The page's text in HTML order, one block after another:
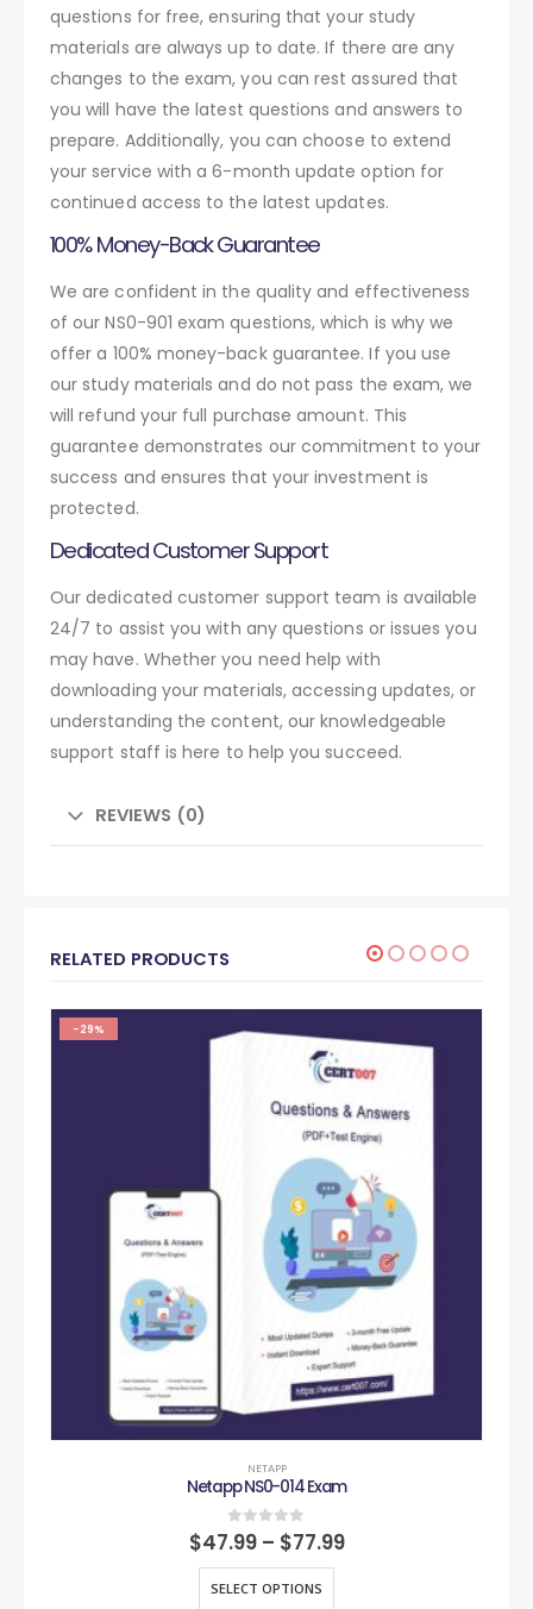
questions for free, ensuring that your study
materials are always up to date. If there are any
changes to the exam, you can rest assured that
you will have the latest questions and answers to
prepare. Additionally, you can choose to extend
your service with a 6-month update option for
continued access to the latest updates.
100% Money-Back Guarantee
We are confident in the quality and effectiveness
of our NS0-901 exam questions, which is why we
offer a 100% money-back guarantee. If you use
our study materials and do not pass the exam, we
will refund your full purchase amount. This
guarantee demonstrates our commitment to your
success and ensures that your investment is
protected.
Dedicated Customer Support
Our dedicated customer support team is available
24/7 to assist you with any questions or issues you
may have. Whether you need help with
downloading your materials, accessing updates, or
understanding the content, our knowledgeable
support staff is here to help you succeed.
REVIEWS (0)
RELATED PRODUCTS
-29%
NETAPP
Netapp NS0-014 Exam
0out of 5
$47.99 – $77.99
SELECT OPTIONS